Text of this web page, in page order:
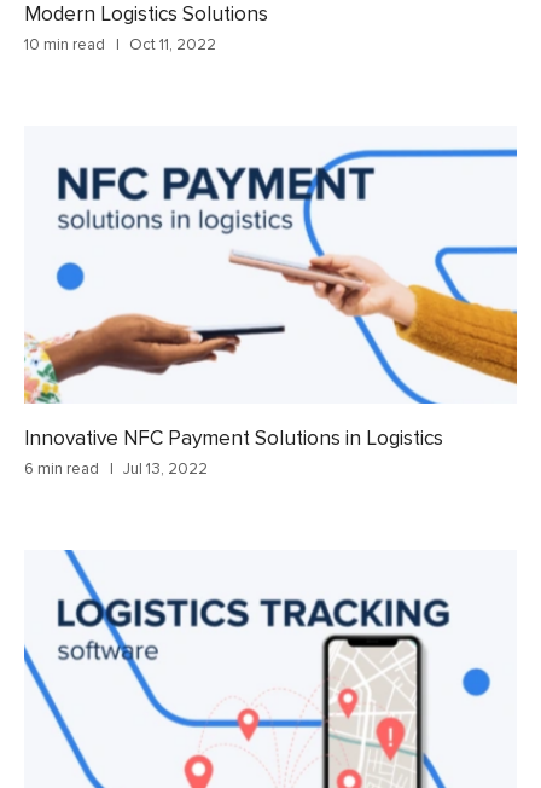
Modern Logistics Solutions
10 min read Oct 11, 2022
Innovative NFC Payment Solutions in Logistics
6 min read Jul 13, 2022